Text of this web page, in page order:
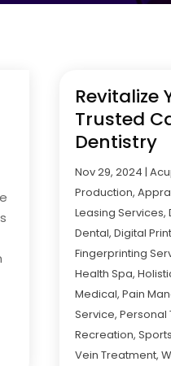
Revitalize
Trusted
Dentistry
Nov 29, 2024 |
Production,
Leasing Services,
Dental, Digital
Fingerprinting
Health Spa,
Medical, Pain
Service, Personal
Recreation,
Vein Treatment,